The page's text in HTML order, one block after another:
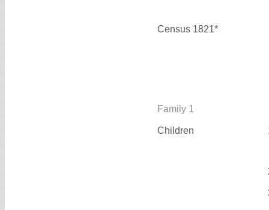
Census 1821*
Family 1
Children